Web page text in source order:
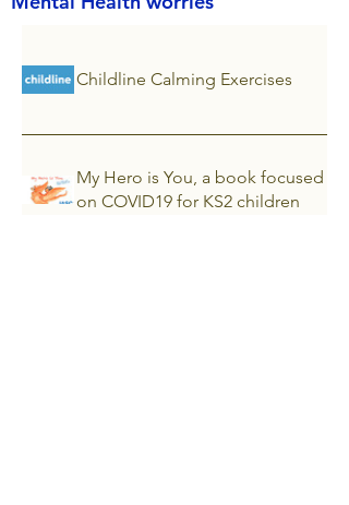
Childline Calming Exercises
My Hero is You, a book focused
on COVID19 for KS2 children